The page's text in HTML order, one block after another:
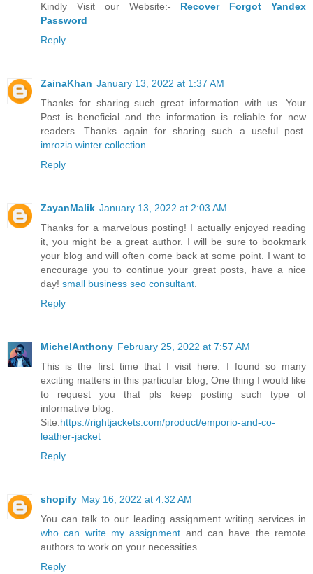
Kindly Visit our Website:- Recover Forgot Yandex
Password
Reply
ZainaKhan January 13, 2022 at 1:37 AM
Thanks for sharing such great information with us. Your
Post is beneficial and the information is reliable for new
readers. Thanks again for sharing such a useful post.
imrozia winter collection.
Reply
ZayanMalik January 13, 2022 at 2:03 AM
Thanks for a marvelous posting! I actually enjoyed reading
it, you might be a great author. I will be sure to bookmark
your blog and will often come back at some point. I want to
encourage you to continue your great posts, have a nice
day! small business seo consultant.
Reply
MichelAnthony February 25, 2022 at 7:57 AM
This is the first time that I visit here. I found so many
exciting matters in this particular blog, One thing I would like
to request you that pls keep posting such type of
informative blog.
Site:https://rightjackets.com/product/emporio-and-co-
leather-jacket
Reply
shopify May 16, 2022 at 4:32 AM
You can talk to our leading assignment writing services in
who can write my assignment and can have the remote
authors to work on your necessities.
Reply